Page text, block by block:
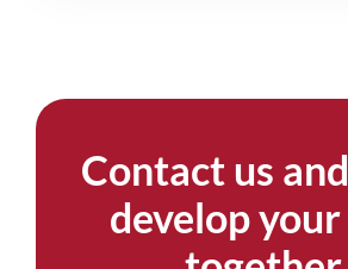
Contact us
develop